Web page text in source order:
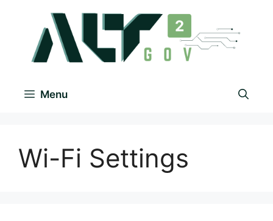
Menu
Wi-Fi Settings